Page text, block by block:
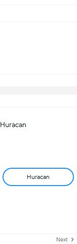
Huracan
Huracan
Next